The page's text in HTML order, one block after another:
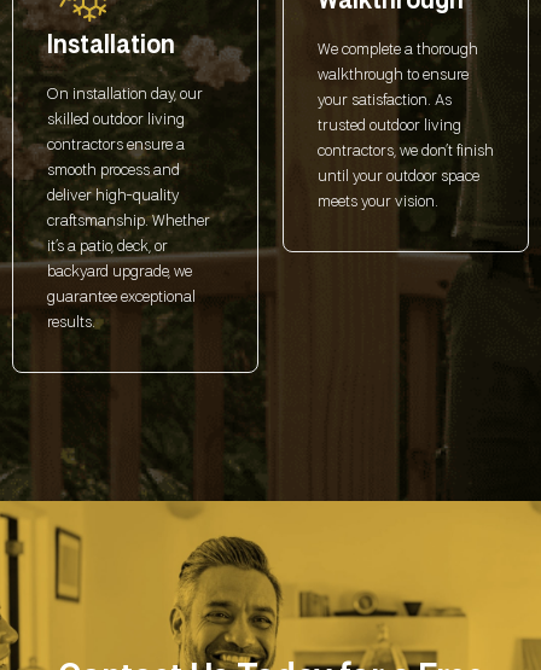
Installation
On installation day, our
skilled outdoor living
contractors ensure a
smooth process and
deliver high-quality
craftsmanship. Whether
it’s a patio, deck, or
backyard upgrade, we
guarantee exceptional
results.
We complete a thorough
walkthrough to ensure
your satisfaction. As
trusted outdoor living
contractors, we don’t finish
until your outdoor space
meets your vision.